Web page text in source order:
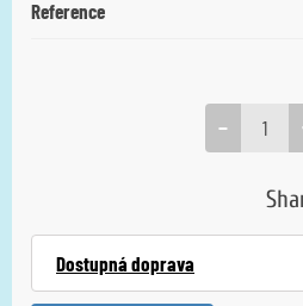
Reference
−
Dostupná doprava